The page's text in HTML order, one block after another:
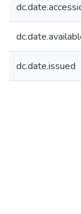
dc.date.issued